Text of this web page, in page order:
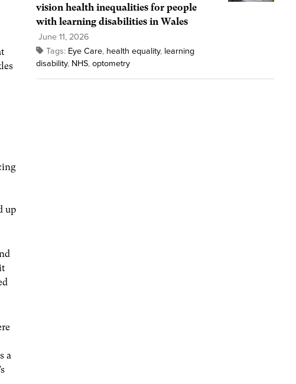
up
a
vision health inequalities for people
with learning disabilities in Wales
June 11, 2026
Tags: Eye Care, health equality, learning
disability, NHS, optometry